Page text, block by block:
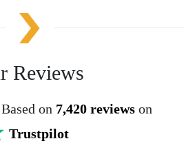
Reviews
Based on 7,420 reviews on
Trustpilot